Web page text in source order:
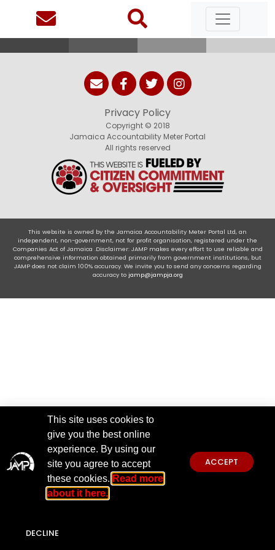
Privacy Policy
Copyright © 2018
Jamaica Accountability Meter Portal
All rights reserved
This website is owned by the Jamaica Accountability Meter Portal Ltd, an
independent, non-government, not for profit organisation, registered under the
Companies Act of Jamaica .Disclaimer: JAMP makes every effort to use reliable and
comprehensive information obtained primarily from government institutions, but
JAMP does not claim 100% accuracy. We invite you to send any concerns regarding
accuracy to jamp@jampja.org
This site uses cookies to
give you the best online
experience. By using our
site you agree to accept
these cookies. Read more
about it here.
ACCEPT
DECLINE